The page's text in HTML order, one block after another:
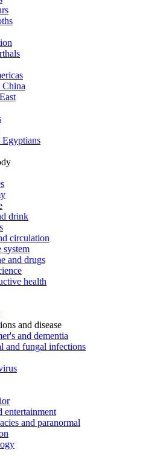
drink
circulation
system
and drugs
health
and disease
and dementia
and fungal infections
entertainment
and paranormal